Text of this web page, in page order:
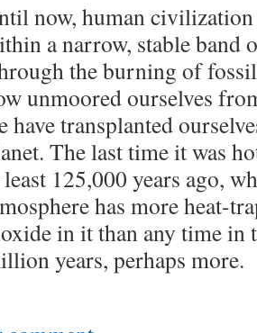
now, human civilization
a narrow, stable band
the burning of
unmoored ourselves
have transplanted
The last time it was
least 125,000 years ago,
has more heat-
in it than any time in
years, perhaps more.